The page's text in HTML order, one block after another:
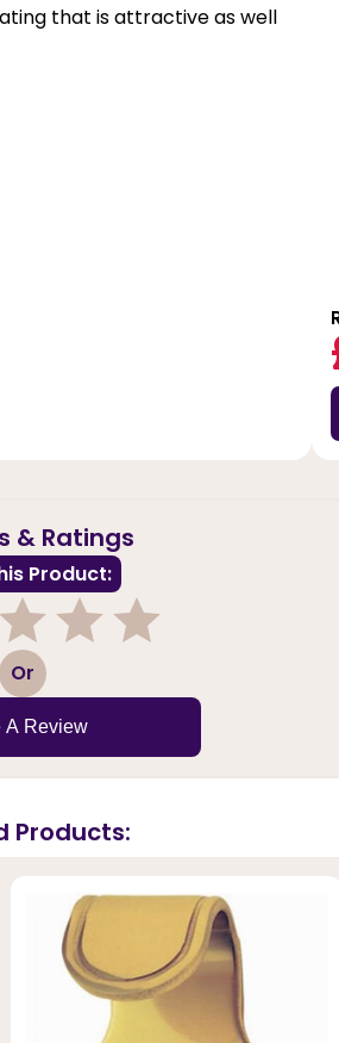
that is attractive as well
& Ratings
Product:
3 Or
A Review
Products: